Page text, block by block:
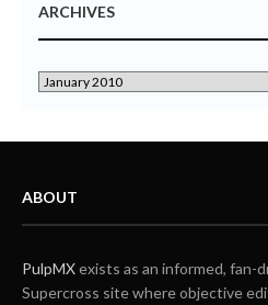
ARCHIVES
ABOUT
PulpMXexists as an informed, fan-
Supercross site where objective